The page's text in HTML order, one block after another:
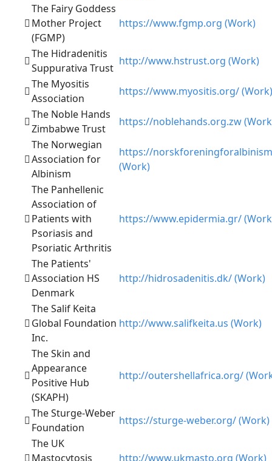
The Fairy Goddess
Mother Project
(FGMP)
https://www.fgmp.org (Work)
The Hidradenitis
Suppurativa Trust
http://www.hstrust.org (Work)
The Myositis
Association
https://www.myositis.org/ (Work)
The Noble Hands
Zimbabwe Trust
https://noblehands.org.zw
The Norwegian
Association for
Albinism
https://
(Work)
The Panhellenic
Association of
Patients with
Psoriasis and
Psoriatic Arthritis
https://www.epidermia.gr/
The Patients'
Association HS
Denmark
http://hidrosadenitis.dk/ (Work)
The Salif Keita
Global Foundation
Inc.
http://www.salifkeita.us (Work)
The Skin and
Appearance
Positive Hub
(SKAPH)
http://outershellafrica.org/
The Sturge-Weber
Foundation
https://sturge-weber.org/ (Work)
The UK
Mastocytosis
http://www.ukmasto.org (Work)